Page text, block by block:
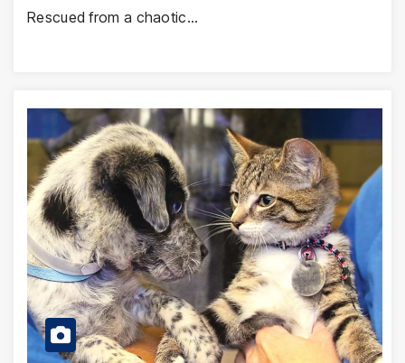
Rescued from a chaotic…